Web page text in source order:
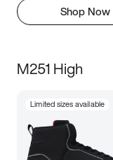
Shop Now
M251 High
Limited sizes available